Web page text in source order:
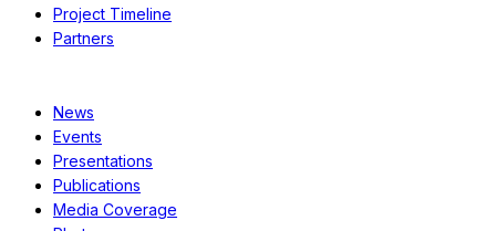
Project Timeline
Partners
News
Events
Presentations
Publications
Media Coverage